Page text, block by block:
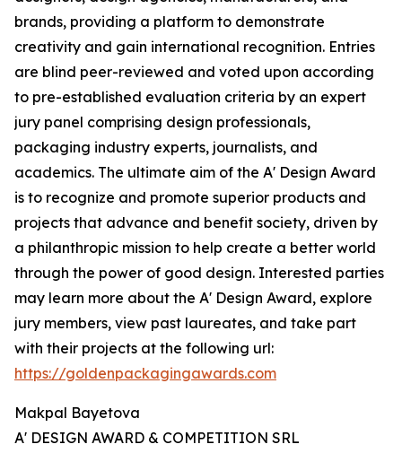
brands, providing a platform to demonstrate
creativity and gain international recognition. Entries
are blind peer-reviewed and voted upon according
to pre-established evaluation criteria by an expert
jury panel comprising design professionals,
packaging industry experts, journalists, and
academics. The ultimate aim of the A' Design Award
is to recognize and promote superior products and
projects that advance and benefit society, driven by
a philanthropic mission to help create a better world
through the power of good design. Interested parties
may learn more about the A' Design Award, explore
jury members, view past laureates, and take part
with their projects at the following url:
https://goldenpackagingawards.com
Makpal Bayetova
A' DESIGN AWARD & COMPETITION SRL